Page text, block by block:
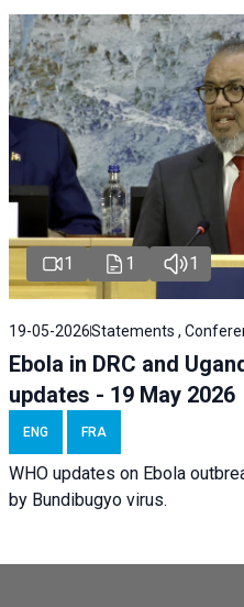
1 1 1
19-05-2026Statements ,
Ebola in DRC and
updates - 19 May 2026
ENG FRA
WHO updates on Ebola
by Bundibugyo virus.